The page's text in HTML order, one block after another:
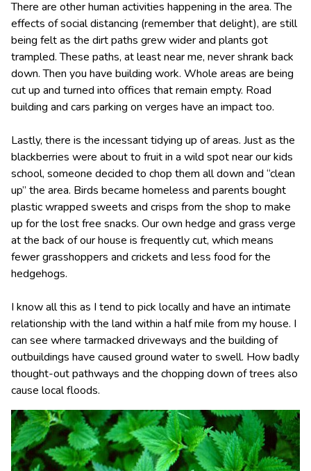
There are other human activities happening in the area. The
effects of social distancing (remember that delight), are still
being felt as the dirt paths grew wider and plants got
trampled. These paths, at least near me, never shrank back
down. Then you have building work. Whole areas are being
cut up and turned into offices that remain empty. Road
building and cars parking on verges have an impact too.
Lastly, there is the incessant tidying up of areas. Just as the
blackberries were about to fruit in a wild spot near our kids
school, someone decided to chop them all down and “clean
up” the area. Birds became homeless and parents bought
plastic wrapped sweets and crisps from the shop to make
up for the lost free snacks. Our own hedge and grass verge
at the back of our house is frequently cut, which means
fewer grasshoppers and crickets and less food for the
hedgehogs.
I know all this as I tend to pick locally and have an intimate
relationship with the land within a half mile from my house. I
can see where tarmacked driveways and the building of
outbuildings have caused ground water to swell. How badly
thought-out pathways and the chopping down of trees also
cause local floods.